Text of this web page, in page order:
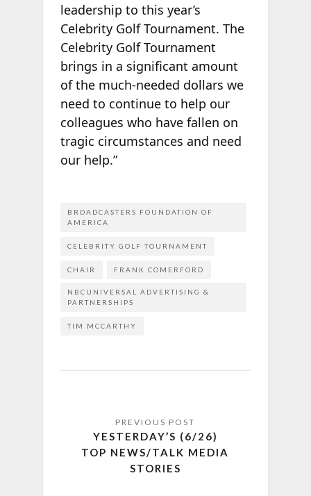
leadership to this year’s
Celebrity Golf Tournament. The
Celebrity Golf Tournament
brings in a significant amount
of the much-needed dollars we
need to continue to help our
colleagues who have fallen on
tragic circumstances and need
our help.”
BROADCASTERS FOUNDATION OF
AMERICA
CELEBRITY GOLF TOURNAMENT
CHAIR FRANK COMERFORD
NBCUNIVERSAL ADVERTISING &
PARTNERSHIPS
TIM MCCARTHY
YESTERDAY’S (6/26)
TOP NEWS/TALK MEDIA
STORIES